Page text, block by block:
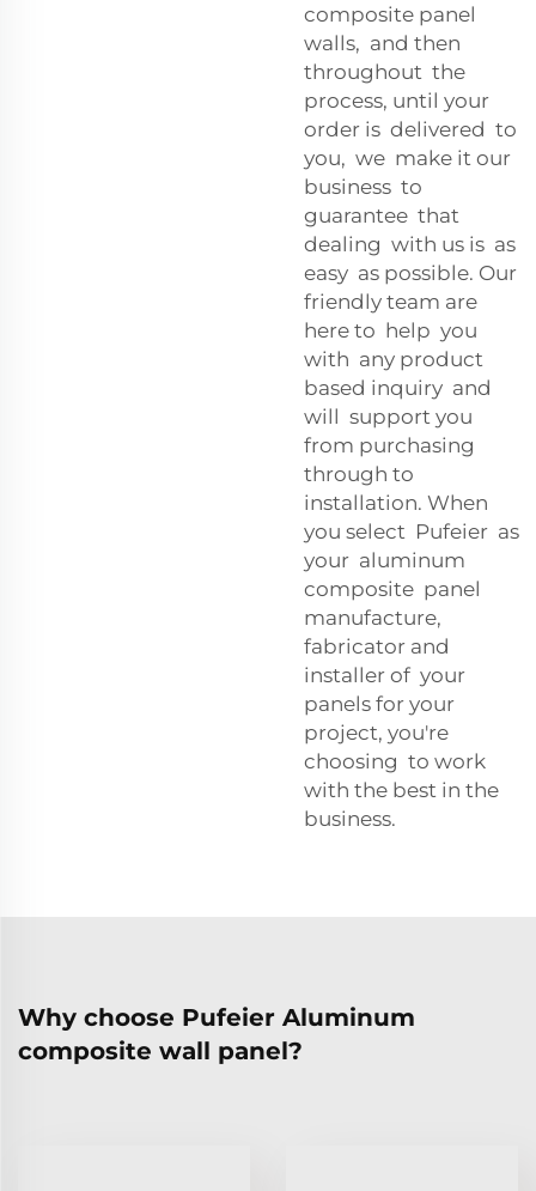
composite panel
walls, and then
throughout the
process, until your
order is delivered to
you, we make it our
business to
guarantee that
dealing with us is as
easy as possible. Our
friendly team are
here to help you
with any product
based inquiry and
will support you
from purchasing
through to
installation. When
you select Pufeier as
your aluminum
composite panel
manufacture,
fabricator and
installer of your
panels for your
project, you're
choosing to work
with the best in the
business.
Why choose Pufeier Aluminum
composite wall panel?